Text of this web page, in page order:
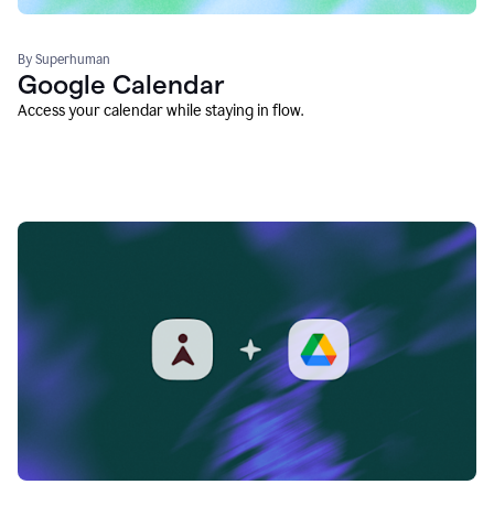
By Superhuman
Google Calendar
Access your calendar while staying in flow.